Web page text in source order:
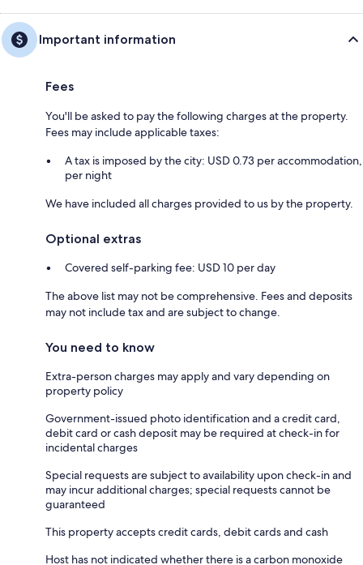
Important information
Fees
You'll be asked to pay the following charges at the property.
Fees may include applicable taxes:
A tax is imposed by the city: USD 0.73 per accommodation,
per night
We have included all charges provided to us by the property.
Optional extras
Covered self-parking fee: USD 10 per day
The above list may not be comprehensive. Fees and deposits
may not include tax and are subject to change.
You need to know
Extra-person charges may apply and vary depending on
property policy
Government-issued photo identification and a credit card,
debit card or cash deposit may be required at check-in for
incidental charges
Special requests are subject to availability upon check-in and
may incur additional charges; special requests cannot be
guaranteed
This property accepts credit cards, debit cards and cash
Host has not indicated whether there is a carbon monoxide